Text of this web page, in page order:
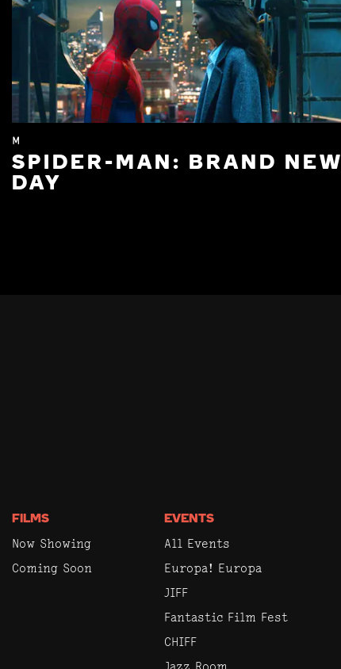
M
SPIDER-MAN: BRAND NEW
DAY
FILMS
Now Showing
Coming Soon
EVENTS
All Events
Europa! Europa
JIFF
Fantastic Film Fest
CHIFF